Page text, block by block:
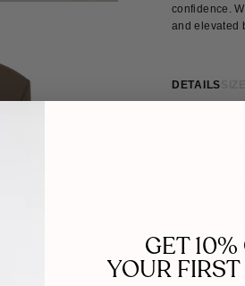
confidence.
and elevated
DETAILS
This wool
breasted
powerful,
- Oversized
- Perfect for
GET 10%
YOUR